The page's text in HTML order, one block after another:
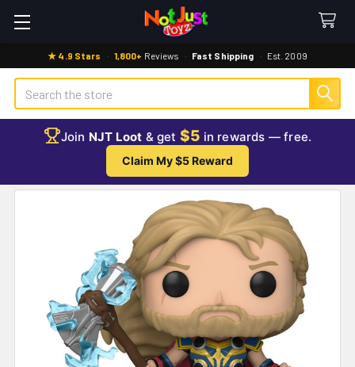
★ 4.9 Stars · 1,800+ Reviews · Fast Shipping · Est. 2009
Search
Join NJT Loot & get $5 in rewards — free.
Claim My $5 Reward